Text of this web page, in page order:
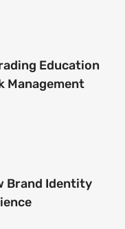
Education
Management
Brand Identity